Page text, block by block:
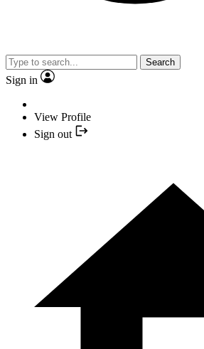
Search
Sign in
View Profile
Sign out